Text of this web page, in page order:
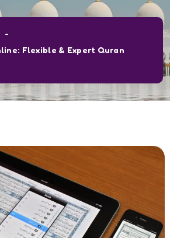
Flexible & Expert Quran